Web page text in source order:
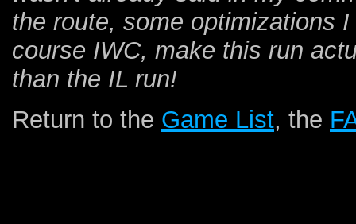
the route, some optimizations
course IWC, make this run
than the IL run!
Return to the Game List, the